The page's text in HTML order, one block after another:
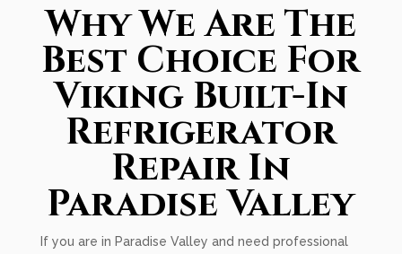
Why We Are The
Best Choice For
Viking Built-In
Refrigerator
Repair In
Paradise Valley
If you are in Paradise Valley and need professional